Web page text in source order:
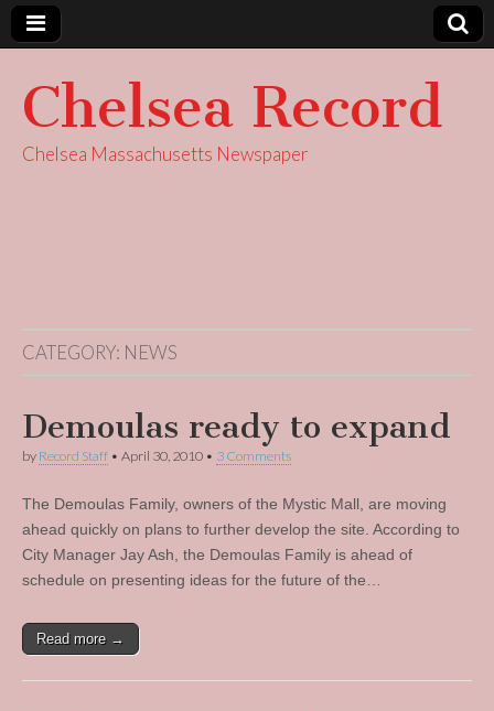
Chelsea Record
Chelsea Massachusetts Newspaper
CATEGORY: NEWS
Demoulas ready to expand
by Record Staff • April 30, 2010 • 3 Comments
The Demoulas Family, owners of the Mystic Mall, are moving
ahead quickly on plans to further develop the site. According to
City Manager Jay Ash, the Demoulas Family is ahead of
schedule on presenting ideas for the future of the…
Read more →